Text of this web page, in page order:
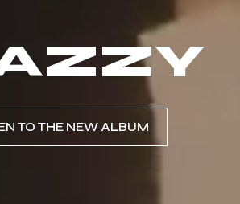
TO THE NEW ALBUM